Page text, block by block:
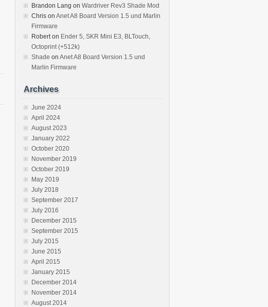
Brandon Lang on Wardriver Rev3 Shade Mod
Chris on Anet A8 Board Version 1.5 und Marlin
Firmware
Roberton Ender 5, SKR Mini E3, BLTouch,
Octoprint (+512k)
Shade on Anet A8 Board Version 1.5 und
Marlin Firmware
Archives
June 2024
April 2024
August 2023
January 2022
October 2020
November 2019
October 2019
May 2019
July 2018
September 2017
July 2016
December 2015
September 2015
July 2015
June 2015
April 2015
January 2015
December 2014
November 2014
August 2014